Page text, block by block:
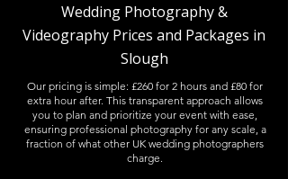
Wedding Photography &
Videography Prices and Packages in
Slough
Our pricing is simple: £260 for 2 hours and £80 for
extra hour after. This transparent approach allows
you to plan and prioritize your event with ease,
ensuring professional photography for any scale, a
fraction of what other UK wedding photographers
charge.​